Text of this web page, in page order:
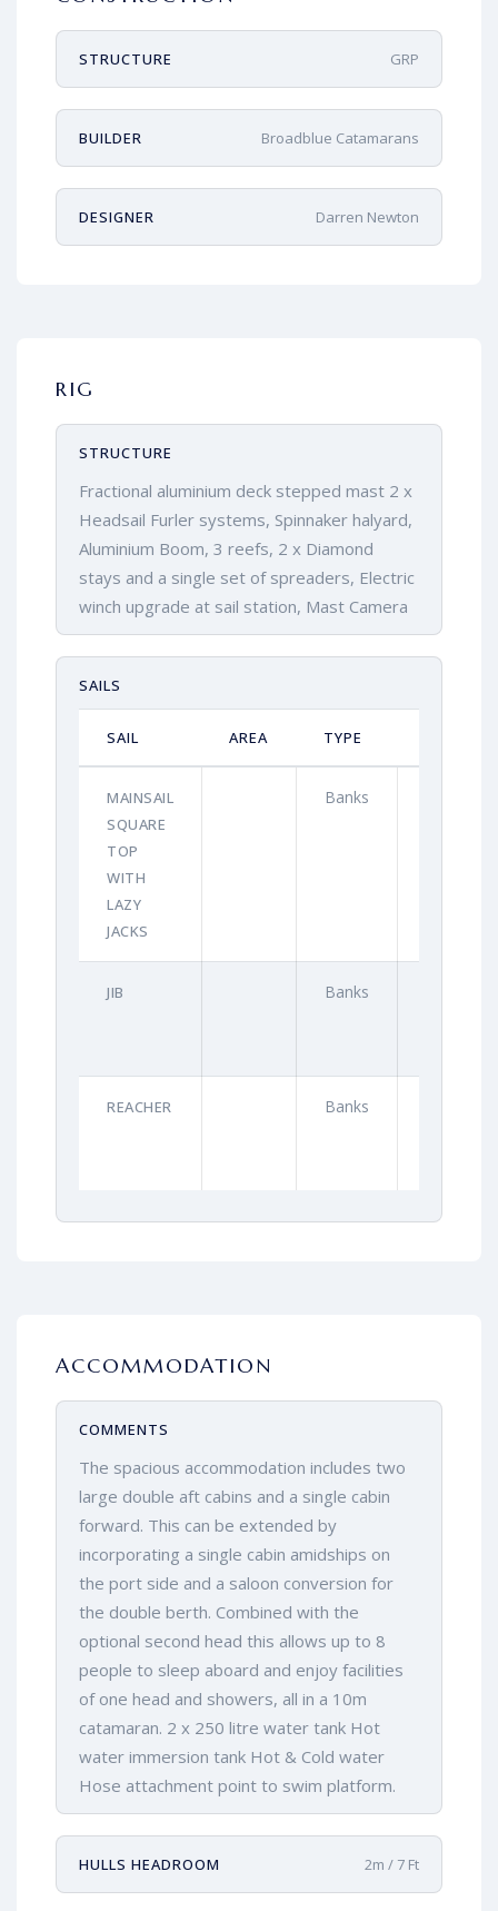
STRUCTURE GRP
BUILDER Broadblue Catamarans
DESIGNER Darren Newton
RIG
STRUCTURE
Fractional aluminium deck stepped mast 2 x
Headsail Furler systems, Spinnaker halyard,
Aluminium Boom, 3 reefs, 2 x Diamond
stays and a single set of spreaders, Electric
winch upgrade at sail station, Mast Camera
SAILS
SAIL AREA TYPE
MAINSAIL
SQUARE
TOP
WITH
LAZY
JACKS
Banks
JIB Banks
REACHER Banks
ACCOMMODATION
COMMENTS
The spacious accommodation includes two
large double aft cabins and a single cabin
forward. This can be extended by
incorporating a single cabin amidships on
the port side and a saloon conversion for
the double berth. Combined with the
optional second head this allows up to 8
people to sleep aboard and enjoy facilities
of one head and showers, all in a 10m
catamaran. 2 x 250 litre water tank Hot
water immersion tank Hot & Cold water
Hose attachment point to swim platform.
HULLS HEADROOM 2m / 7 Ft